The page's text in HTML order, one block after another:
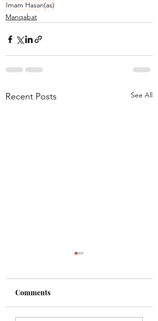
Imam Hasan(as)
Manqabat
Recent Posts See All
Comments